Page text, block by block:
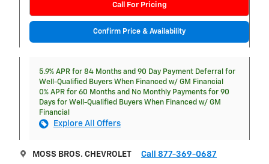
Call For Pricing
Confirm Price & Availability
5.9% APR for 84 Months and 90 Day Payment Deferral for
Well-Qualified Buyers When Financed w/ GM Financial
0% APR for 60 Months and No Monthly Payments for 90
Days for Well-Qualified Buyers When Financed w/ GM
Financial
Explore All Offers
MOSS BROS. CHEVROLET Call 877-369-0687